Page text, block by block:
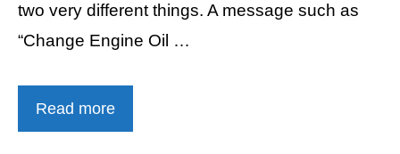
two very different things. A message such as
“Change Engine Oil …
Read more